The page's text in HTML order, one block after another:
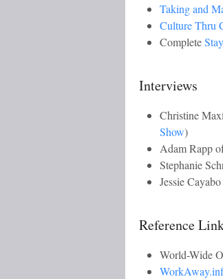
Taking and
Culture Thru
Complete
Interviews
Christine
Show)
Adam Rapp
Stephanie
Jessie
Reference
World-Wide